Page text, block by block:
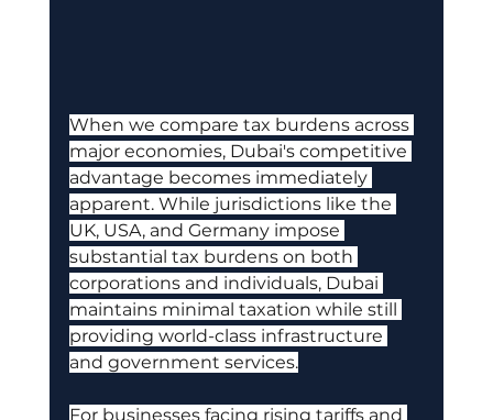
When we compare tax burdens across
major economies, Dubai's competitive
advantage becomes immediately
apparent. While jurisdictions like the
UK, USA, and Germany impose
substantial tax burdens on both
corporations and individuals, Dubai
maintains minimal taxation while still
providing world-class infrastructure
and government services.
For businesses facing rising tariffs and